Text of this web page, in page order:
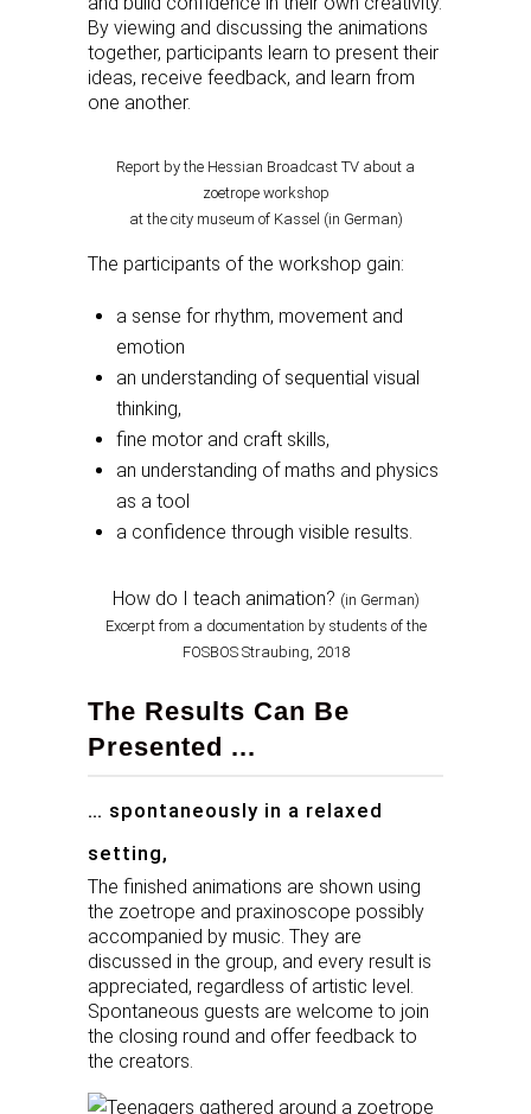
By viewing and discussing the animations
together, participants learn to present their
ideas, receive feedback, and learn from
one another.
Report by the Hessian Broadcast TV about a
zoetrope workshop
at the city museum of Kassel (in German)
The participants of the workshop gain:
a sense for rhythm, movement and
emotion
an understanding of sequential visual
thinking,
fine motor and craft skills,
an understanding of maths and physics
as a tool
a confidence through visible results.
How do I teach animation? (in German)
Excerpt from a documentation by students of the
FOSBOS Straubing, 2018
The Results Can Be
Presented ...
… spontaneously in a relaxed
setting,
The finished animations are shown using
the zoetrope and praxinoscope possibly
accompanied by music. They are
discussed in the group, and every result is
appreciated, regardless of artistic level.
Spontaneous guests are welcome to join
the closing round and offer feedback to
the creators.